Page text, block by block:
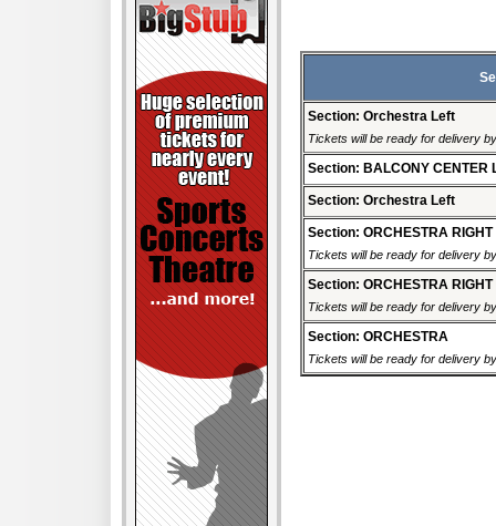
Section: Orchestra Left
Tickets will be ready for delivery
Section: BALCONY CENTER
Section: Orchestra Left
Section: ORCHESTRA RIGHT
Tickets will be ready for delivery
Section: ORCHESTRA RIGHT
Tickets will be ready for delivery
Section: ORCHESTRA
Tickets will be ready for delivery